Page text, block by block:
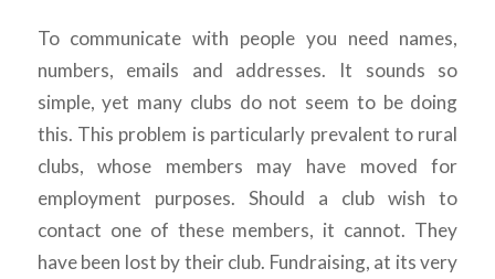
To communicate with people you need names,
numbers, emails and addresses. It sounds so
simple, yet many clubs do not seem to be doing
this. This problem is particularly prevalent to rural
clubs, whose members may have moved for
employment purposes. Should a club wish to
contact one of these members, it cannot. They
have been lost by their club. Fundraising, at its very